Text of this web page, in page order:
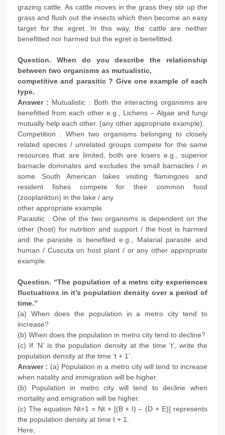
grazing cattle. As cattle moves in the grass they stir up the
grass and flush out the insects which then become an easy
target for the egret. In this way, the cattle are neither
benefitted nor harmed but the egret is benefitted.
Question. When do you describe the relationship
between two organisms as mutualistic,
competitive and parasitic ? Give one example of each
type.
Answer : Mutualistic : Both the interacting organisms are
benefitted from each other e.g., Lichens – Algae and fungi
mutually help each other. (any other appropriate example).
Competition : When two organisms belonging to closely
related species / unrelated groups compete for the same
resources that are limited, both are losers e.g., superior
barnacle dominates and excludes the small barnacles / in
some South American lakes visiting flamingoes and
resident fishes compete for their common food
(zooplankton) in the lake / any
other appropriate example.
Parasitic : One of the two organisms is dependent on the
other (host) for nutrition and support / the host is harmed
and the parasite is benefited e.g., Malarial parasite and
human / Cuscuta on host plant / or any other appropriate
example.
Question. “The population of a metro city experiences
fluctuations in it’s population density over a period of
time.”
(a) When does the population in a metro city tend to
increase?
(b) When does the population in metro city tend to decline?
(c) If ‘N’ is the population density at the time ‘t’, write the
population density at the time ‘t + 1’.
Answer : (a) Population in a metro city will tend to increase
when natality and immigration will be higher.
(b) Population in metro city will tend to decline when
mortality and emigration will be higher.
(c) The equation Nt+1 = Nt + [(B + I) – (D + E)] represents
the population density at time t + 1.
Here,